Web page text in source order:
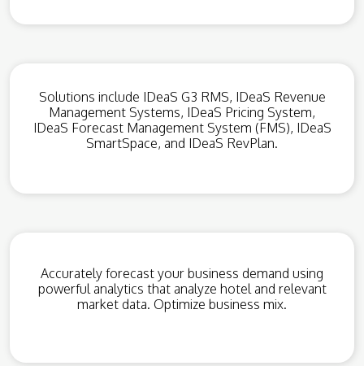
Solutions include IDeaS G3 RMS, IDeaS Revenue
Management Systems, IDeaS Pricing System,
IDeaS Forecast Management System (FMS), IDeaS
SmartSpace, and IDeaS RevPlan.
Accurately forecast your business demand using
powerful analytics that analyze hotel and relevant
market data. Optimize business mix.